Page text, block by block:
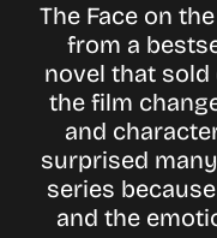
The Face on
from a
novel that
the film
and
surprised
series
and the